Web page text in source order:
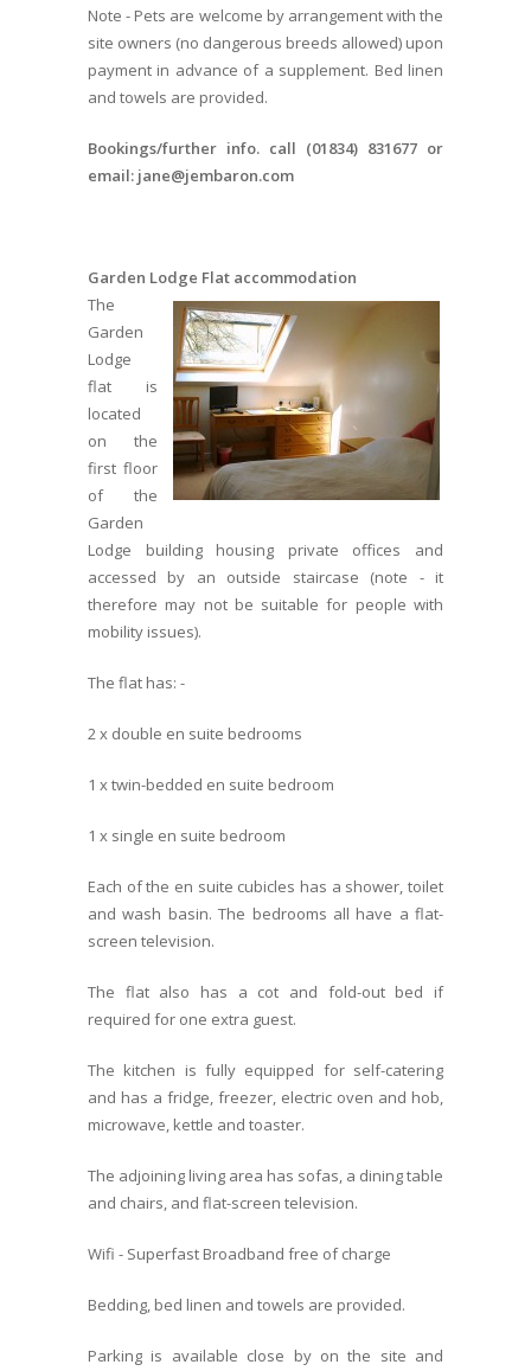
Note - Pets are welcome by arrangement with the
site owners (no dangerous breeds allowed) upon
payment in advance of a supplement. Bed linen
and towels are provided.
Bookings/further info. call (01834) 831677 or
email: jane@jembaron.com
Garden Lodge Flat accommodation
The
Garden
Lodge
flat is
located
on the
first floor
of the
Garden
Lodge building housing private offices and
accessed by an outside staircase (note - it
therefore may not be suitable for people with
mobility issues).
The flat has: -
2 x double en suite bedrooms
1 x twin-bedded en suite bedroom
1 x single en suite bedroom
Each of the en suite cubicles has a shower, toilet
and wash basin. The bedrooms all have a flat-
screen television.
The flat also has a cot and fold-out bed if
required for one extra guest.
The kitchen is fully equipped for self-catering
and has a fridge, freezer, electric oven and hob,
microwave, kettle and toaster.
The adjoining living area has sofas, a dining table
and chairs, and flat-screen television.
Wifi - Superfast Broadband free of charge
Bedding, bed linen and towels are provided.
Parking is available close by on the site and